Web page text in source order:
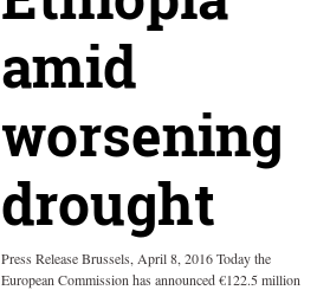
amid
worsening
drought
Press Release Brussels, April 8, 2016 Today the
European Commission has announced €122.5 million